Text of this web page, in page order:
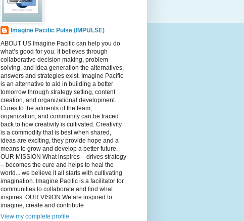
Imagine Pacific Pulse (IMPULSE)
ABOUT US Imagine Pacific can help you do
what’s good for you. It believes through
collaborative decision making, problem
solving, and idea generation the alternatives,
answers and strategies exist. Imagine Pacific
is an alternative to aid in building a better
tomorrow through strategy setting, content
creation, and organizational development.
Cures to the ailments of the team,
organization, and community can be traced
back to how creativity is cultivated. Creativity
is a commodity that is best when shared,
ideas are exciting, they provide hope and a
means to grow and develop a better future.
OUR MISSION What inspires – drives strategy
– becomes the cure and helps to heal the
world... we believe it all starts with cultivating
imagination. Imagine Pacific is a facilitator for
communities to collaborate and find what
inspires. OUR VISION We are inspired to
imagine, create and contribute
View my complete profile